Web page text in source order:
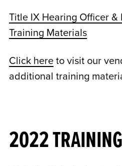
Title IX Hearing Officer &
Training Materials
Click hereto visit our
additional training
2022